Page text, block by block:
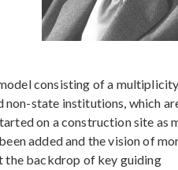
consisting of a
non-state institutions, which
on a construction site as
added and the vision of
the backdrop of key guiding